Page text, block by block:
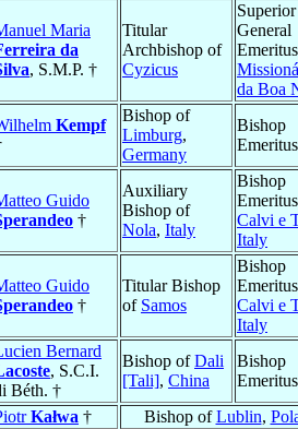
Maria
da
, S.M.P. †
Titular
Archbishop of
Cyzicus
Superior
General
da Boa
Kempf
Bishop of
Limburg,
Germany
Bishop
Emeritus
Guido
†
Auxiliary
Bishop of
Nola, Italy
Bishop
Calvi e
Italy
Guido
†
Titular Bishop
of Samos
Bishop
Calvi e
Italy
Bernard
, S.C.I.
Béth. †
Bishop ofDali
[Tali], China
Bishop
Emeritus
Kałwa † Bishop ofLublin,